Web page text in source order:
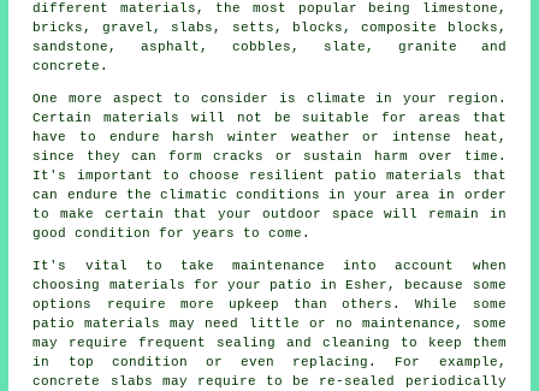
different materials, the most popular being limestone,
bricks, gravel, slabs, setts, blocks, composite blocks,
sandstone, asphalt, cobbles, slate, granite and
concrete.
One more aspect to consider is climate in your region.
Certain materials will not be suitable for areas that
have to endure harsh winter weather or intense heat,
since they can form cracks or sustain harm over time.
It's important to choose resilient patio materials that
can endure the climatic conditions in your area in order
to make certain that your outdoor space will remain in
good condition for years to come.
It's vital to take maintenance into account when
choosing materials for your patio in Esher, because some
options require more upkeep than others. While some
patio materials may need little or no maintenance, some
may require frequent sealing and cleaning to keep them
in top condition or even replacing. For example,
concrete slabs may require to be re-sealed periodically